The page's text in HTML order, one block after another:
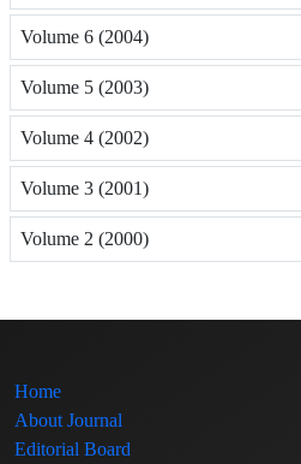
Volume 6 (2004)
Volume 5 (2003)
Volume 4 (2002)
Volume 3 (2001)
Volume 2 (2000)
Home
About Journal
Editorial Board